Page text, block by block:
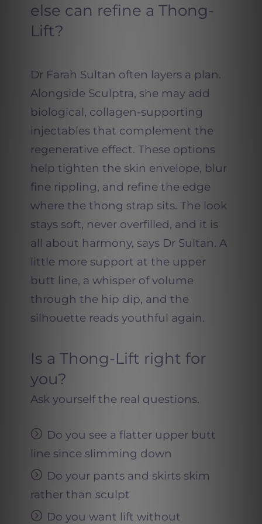
else can refine a Thong-
Lift?
Dr Farah Sultan often layers a plan.
Alongside Sculptra, she may add
biological, collagen-supporting
injectables that complement the
regenerative effect. These options
help tighten the skin envelope, blur
fine rippling, and refine the edge
where the thong strap sits. The look
stays soft, never overfilled, and it is
all about harmony, says Dr Sultan. A
little more support at the upper
butt line, a whisper of volume
through the hip dip, and the
silhouette reads youthful again.
Is a Thong-Lift right for
you?
Ask yourself the real questions.
Do you see a flatter upper butt
line since slimming down
Do your pants and skirts skim
rather than sculpt
Do you want lift without